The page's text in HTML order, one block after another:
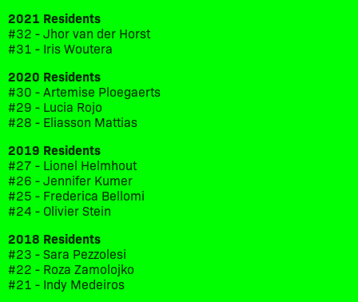
2021 Residents
#32 - Jhor van der Horst
#31 - Iris Woutera
2020 Residents
#30 - Artemise Ploegaerts
#29 - Lucia Rojo
#28 - Eliasson Mattias
2019 Residents
#27 - Lionel Helmhout
#26 - Jennifer Kumer
#25 - Frederica Bellomi
#24 - Olivier Stein
2018 Residents
#23 - Sara Pezzolesi
#22 - Roza Zamolojko
#21 - Indy Medeiros